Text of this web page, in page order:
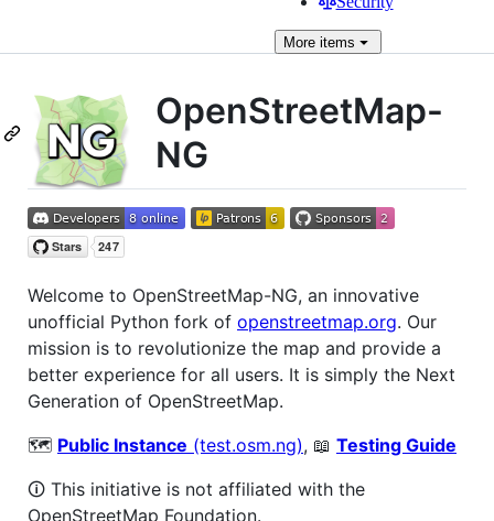
Moreitems
OpenStreetMap-
NG
Welcome to OpenStreetMap-NG, an innovative
unofficial Python fork of openstreetmap.org. Our
mission is to revolutionize the map and provide a
better experience for all users. It is simply the Next
Generation of OpenStreetMap.
🗺️ Public Instance (test.osm.ng), 📖 Testing Guide
🛈 This initiative is not affiliated with the
OpenStreetMap Foundation.